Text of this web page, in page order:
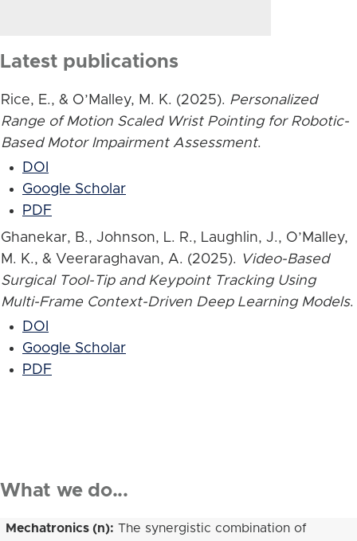
Latest publications
Rice, E., & O’Malley, M. K. (2025). Personalized
Range of Motion Scaled Wrist Pointing for Robotic-
Based Motor Impairment Assessment.
DOI
Google Scholar
PDF
Ghanekar, B., Johnson, L. R., Laughlin, J., O’Malley,
M. K., & Veeraraghavan, A. (2025). Video-Based
Surgical Tool-Tip and Keypoint Tracking Using
Multi-Frame Context-Driven Deep Learning Models.
DOI
Google Scholar
PDF
What we do...
Mechatronics (n): The synergistic combination of